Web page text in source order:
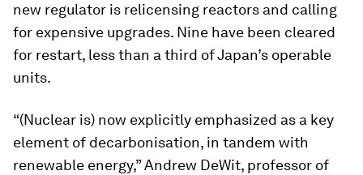
new regulator is relicensing reactors and calling
for expensive upgrades. Nine have been cleared
for restart, less than a third of Japan’s operable
units.
“(Nuclear is) now explicitly emphasized as a key
element of decarbonisation, in tandem with
renewable energy,” Andrew DeWit, professor of